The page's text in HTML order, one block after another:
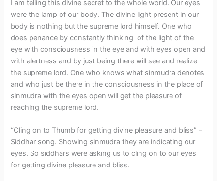
I am telling this divine secret to the whole world. Our eyes
were the lamp of our body. The divine light present in our
body is nothing but the supreme lord himself. One who
does penance by constantly thinking of the light of the
eye with consciousness in the eye and with eyes open and
with alertness and by just being there will see and realize
the supreme lord. One who knows what sinmudra denotes
and who just be there in the consciousness in the place of
sinmudra with the eyes open will get the pleasure of
reaching the supreme lord.
“Cling on to Thumb for getting divine pleasure and bliss” –
Siddhar song. Showing sinmudra they are indicating our
eyes. So siddhars were asking us to cling on to our eyes
for getting divine pleasure and bliss.